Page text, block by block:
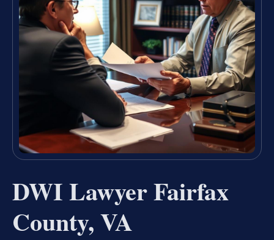
DWI Lawyer Fairfax
County, VA